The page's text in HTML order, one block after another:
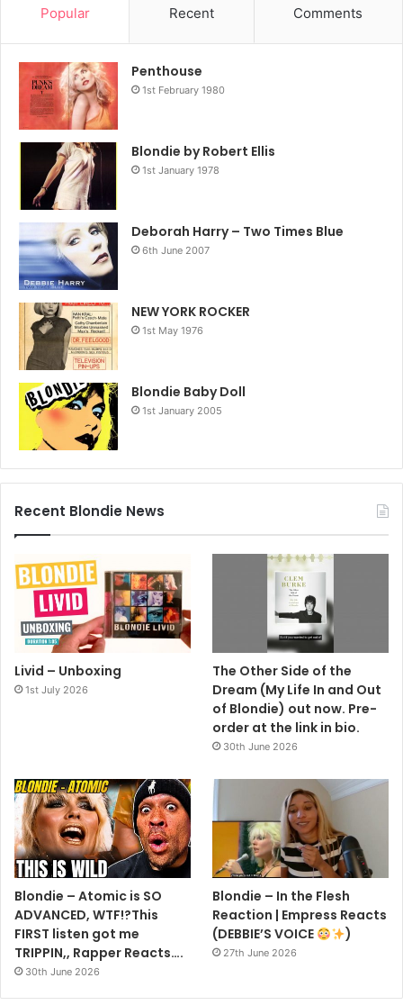
1985
Jellybean Krush Groove
Popular Recent Comments
Penthouse
1st February 1980
Blondie by Robert Ellis
1st January 1978
Deborah Harry – Two Times Blue
6th June 2007
NEW YORK ROCKER
1st May 1976
Blondie Baby Doll
1st January 2005
Recent Blondie News
Livid – Unboxing
1st July 2026
The Other Side of the
Dream (My Life In and Out
of Blondie) out now. Pre-
order at the link in bio.
30th June 2026
Blondie – Atomic is SO
ADVANCED, WTF!?This
FIRST listen got me
TRIPPIN,, Rapper Reacts….
30th June 2026
Blondie – In the Flesh
Reaction | Empress Reacts
(DEBBIE’S VOICE
)
27th June 2026